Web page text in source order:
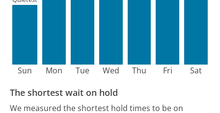
Sun Mon Tue Wed Thu Fri Sat
The shortest wait on hold
We measured the shortest hold times to be on